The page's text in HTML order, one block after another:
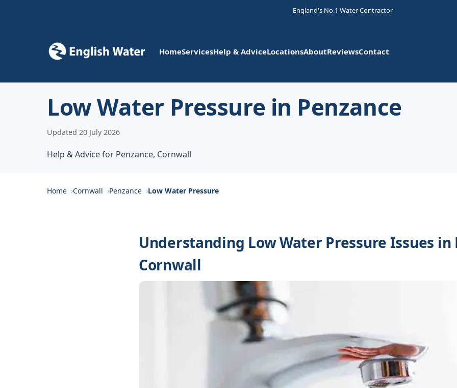
England's No.1 Water Contractor
HomeServicesHelp & AdviceLocationsAboutReviewsContact
Low Water Pressure in Penzance
Updated 20 July 2026
Help & Advice for Penzance, Cornwall
Home Cornwall Penzance Low Water Pressure
Understanding Low Water Pressure Issues in
Cornwall